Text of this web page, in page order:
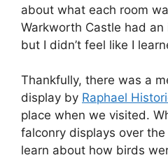
about what each room
Warkworth Castle had
but I didn’t feel like I
Thankfully, there was a
display by Raphael
place when we visited.
falconry displays over
learn about how birds